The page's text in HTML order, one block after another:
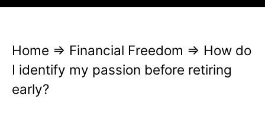
p
Home ⇒ Financial Freedom ⇒ How do
I identify my passion before retiring
early?